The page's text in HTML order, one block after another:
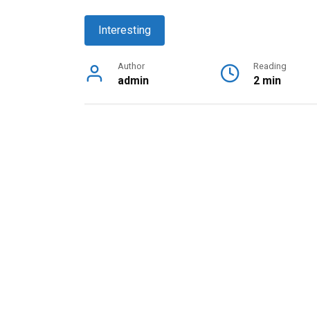
Interesting
Author
admin
Reading
2 min